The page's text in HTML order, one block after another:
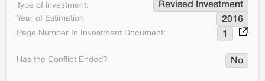
Type of investment: Revised Investment
Year of Estimation 2016
Page Number In Investment Document: 1
Has the Conflict Ended? No